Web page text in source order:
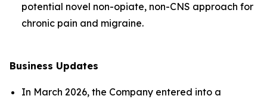
potential novel non-opiate, non-CNS approach for
chronic pain and migraine.
Business Updates
In March 2026, the Company entered into a